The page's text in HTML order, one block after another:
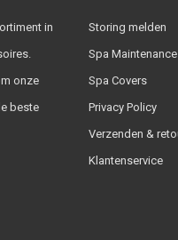
in
onze
beste
Storing melden
Spa Maintenance
Spa Covers
Privacy Policy
Verzenden &
Klantenservice